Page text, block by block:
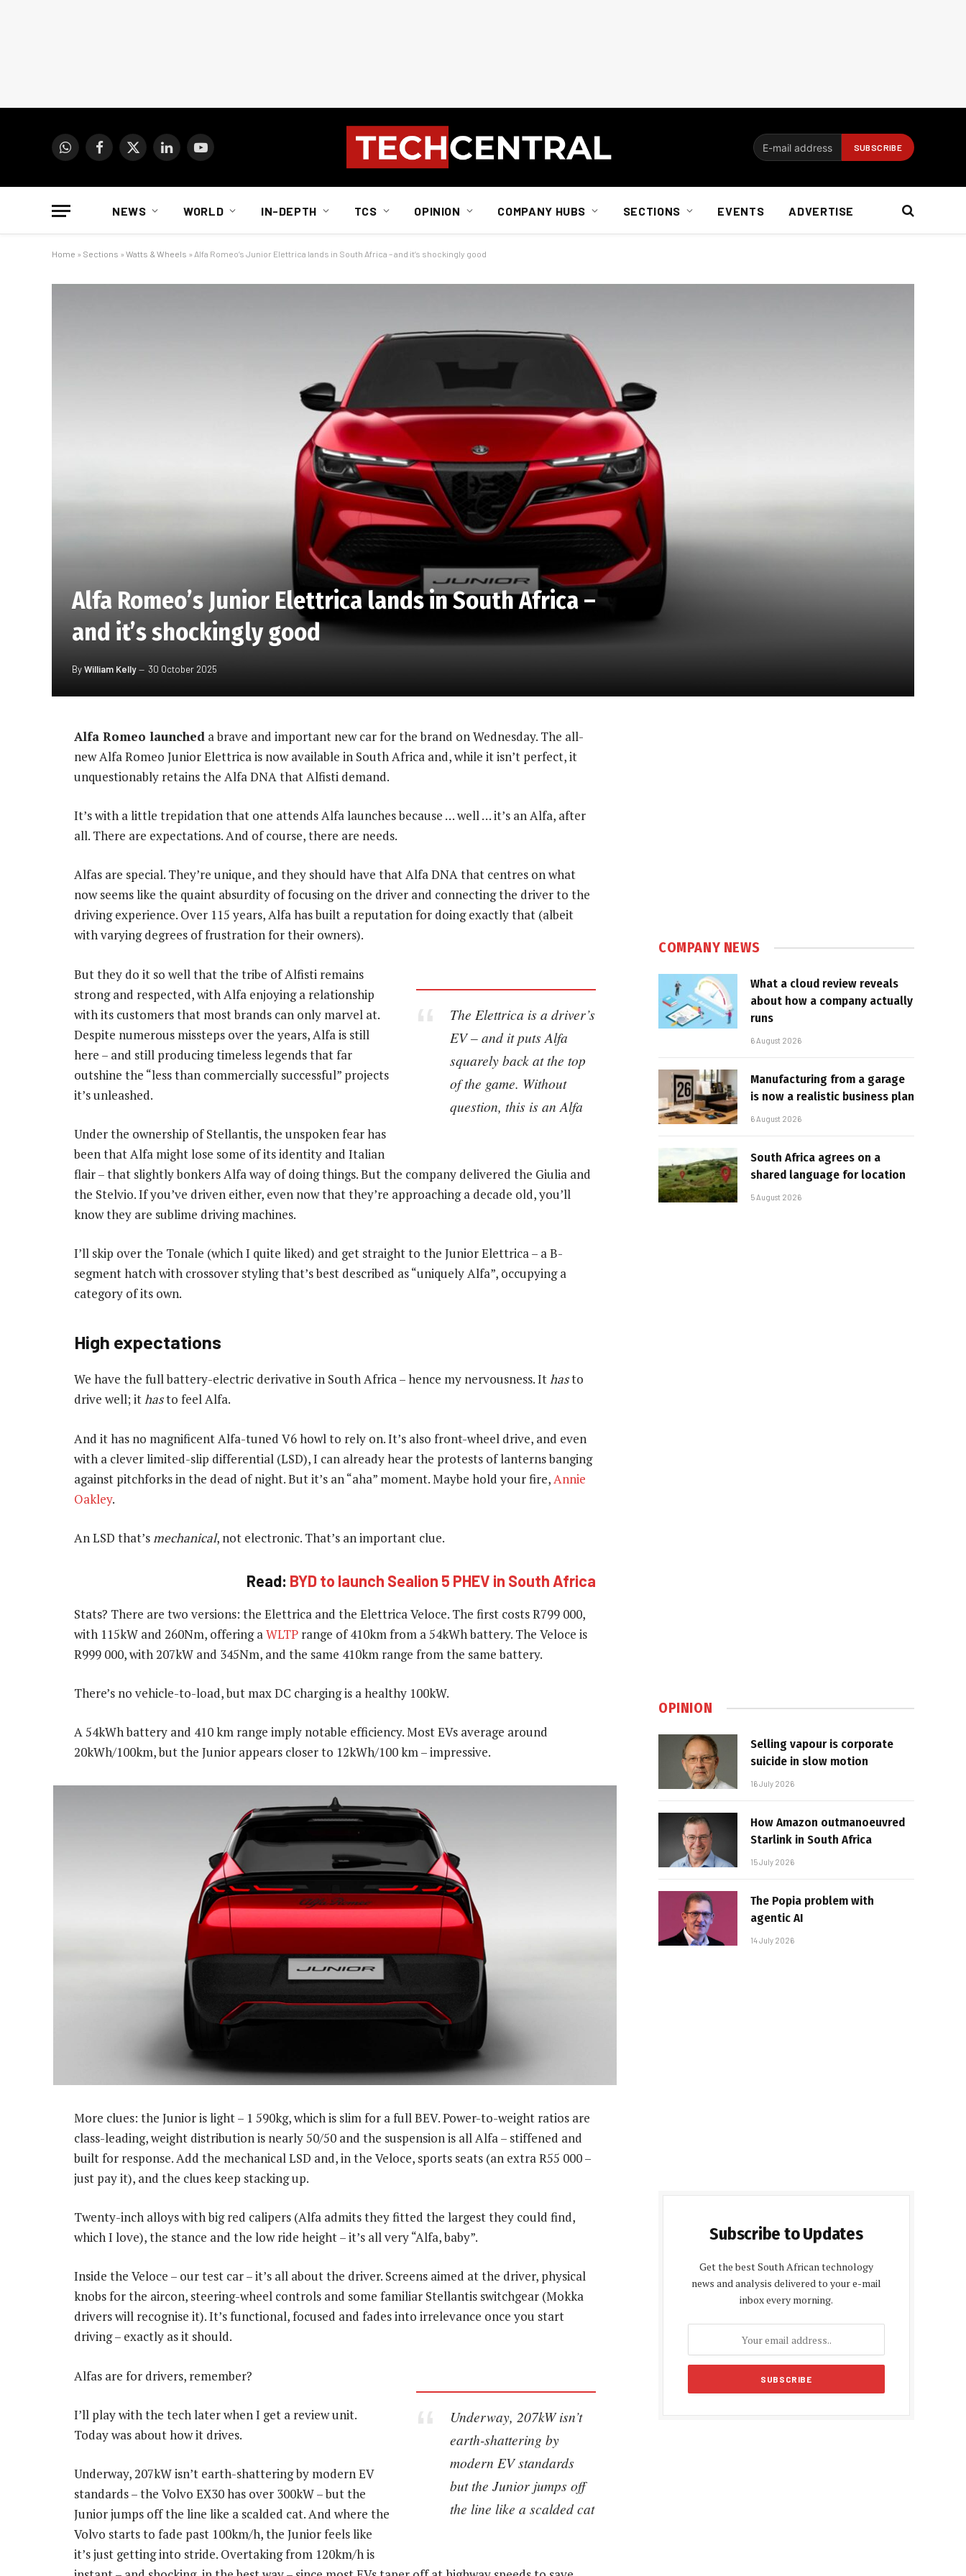
WhatsAppFacebook
X
LinkedInYouTube
NEWS WORLD IN-DEPTH TCS OPINION COMPANY HUBS SECTIONS EVENTS ADVERTISE
Home » Sections » Watts & Wheels » Alfa Romeo’s Junior Elettrica lands in South Africa – and it’s shockingly good
Alfa Romeo’s Junior Elettrica lands in South Africa –
and it’s shockingly good
ByWilliam Kelly 30 October 2025
Alfa Romeo launched a brave and important new car for the brand on Wednesday. The all-
new Alfa Romeo Junior Elettrica is now available in South Africa and, while it isn’t perfect, it
unquestionably retains the Alfa DNA that Alfisti demand.
It’s with a little trepidation that one attends Alfa launches because … well … it’s an Alfa, after
all. There are expectations. And of course, there are needs.
Alfas are special. They’re unique, and they should have that Alfa DNA that centres on what
now seems like the quaint absurdity of focusing on the driver and connecting the driver to the
driving experience. Over 115 years, Alfa has built a reputation for doing exactly that (albeit
with varying degrees of frustration for their owners).
The Elettrica is a driver’s
EV – and it puts Alfa
squarely back at the top
of the game. Without
question, this is an Alfa
But they do it so well that the tribe of Alfisti remains
strong and respected, with Alfa enjoying a relationship
with its customers that most brands can only marvel at.
Despite numerous missteps over the years, Alfa is still
here – and still producing timeless legends that far
outshine the “less than commercially successful” projects
it’s unleashed.
Under the ownership of Stellantis, the unspoken fear has
been that Alfa might lose some of its identity and Italian
flair – that slightly bonkers Alfa way of doing things. But the company delivered the Giulia and
the Stelvio. If you’ve driven either, even now that they’re approaching a decade old, you’ll
know they are sublime driving machines.
I’ll skip over the Tonale (which I quite liked) and get straight to the Junior Elettrica – a B-
segment hatch with crossover styling that’s best described as “uniquely Alfa”, occupying a
category of its own.
High expectations
We have the full battery-electric derivative in South Africa – hence my nervousness. Ithasto
drive well; ithasto feel Alfa.
And it has no magnificent Alfa-tuned V6 howl to rely on. It’s also front-wheel drive, and even
with a clever limited-slip differential (LSD), I can already hear the protests of lanterns banging
against pitchforks in the dead of night. But it’s an “aha” moment. Maybe hold your fire, Annie
Oakley.
An LSD that’smechanical, not electronic. That’s an important clue.
Read: BYD to launch Sealion 5 PHEV in South Africa
Stats? There are two versions: the Elettrica and the Elettrica Veloce. The first costs R799 000,
with 115kW and 260Nm, offering aWLTP range of 410km from a 54kWh battery. The Veloce is
R999 000, with 207kW and 345Nm, and the same 410km range from the same battery.
There’s no vehicle-to-load, but max DC charging is a healthy 100kW.
A 54kWh battery and 410 km range imply notable efficiency. Most EVs average around
20kWh/100km, but the Junior appears closer to 12kWh/100 km – impressive.
More clues: the Junior is light – 1 590kg, which is slim for a full BEV. Power-to-weight ratios are
class-leading, weight distribution is nearly 50/50 and the suspension is all Alfa – stiffened and
built for response. Add the mechanical LSD and, in the Veloce, sports seats (an extra R55 000 –
just pay it), and the clues keep stacking up.
Twenty-inch alloys with big red calipers (Alfa admits they fitted the largest they could find,
which I love), the stance and the low ride height – it’s all very “Alfa, baby”.
Inside the Veloce – our test car – it’s all about the driver. Screens aimed at the driver, physical
knobs for the aircon, steering-wheel controls and some familiar Stellantis switchgear (Mokka
drivers will recognise it). It’s functional, focused and fades into irrelevance once you start
driving – exactly as it should.
Underway, 207kW isn’t
earth-shattering by
modern EV standards
but the Junior jumps off
the line like a scalded cat
Alfas are for drivers, remember?
I’ll play with the tech later when I get a review unit.
Today was about how it drives.
Underway, 207kW isn’t earth-shattering by modern EV
standards – the Volvo EX30 has over 300kW – but the
Junior jumps off the line like a scalded cat. And where the
Volvo starts to fade past 100km/h, the Junior feels like
it’s just getting into stride. Overtaking from 120km/h is
COMPANY NEWS
What a cloud review reveals
about how a company actually
runs
6 August 2026
Manufacturing from a garage
is now a realistic business plan
6 August 2026
South Africa agrees on a
shared language for location
5 August 2026
OPINION
Selling vapour is corporate
suicide in slow motion
16 July 2026
How Amazon outmanoeuvred
Starlink in South Africa
15 July 2026
The Popia problem with
agentic AI
14 July 2026
Subscribe to Updates
Get the best South African technology
news and analysis delivered to your e-mail
inbox every morning.